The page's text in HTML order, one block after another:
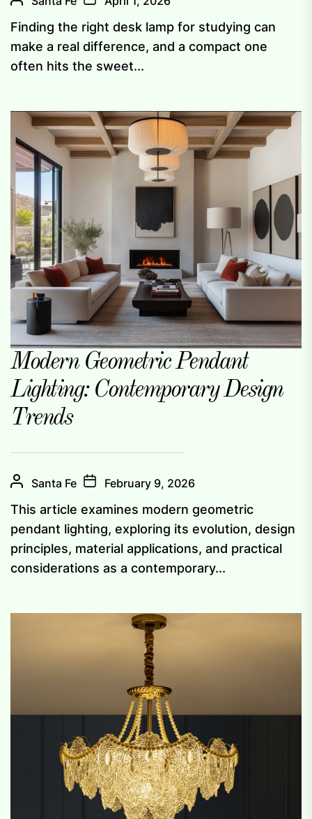
Finding the right desk lamp for studying can
make a real difference, and a compact one
often hits the sweet...
Modern Geometric Pendant
Lighting: Contemporary Design
Trends
Santa Fe February 9, 2026
This article examines modern geometric
pendant lighting, exploring its evolution, design
principles, material applications, and practical
considerations as a contemporary...